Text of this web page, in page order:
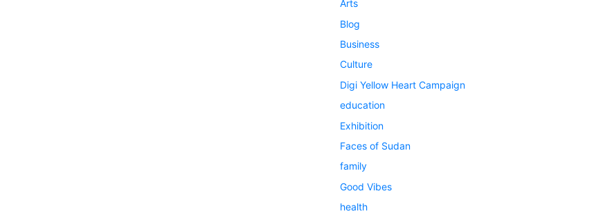
Arts
Blog
Business
Culture
Digi Yellow Heart Campaign
education
Exhibition
Faces of Sudan
family
Good Vibes
health